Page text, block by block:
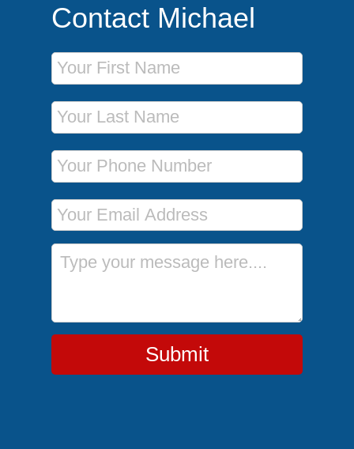
Contact Michael
First Name
Last Name
Phone Number
Email Address
Message
Submit